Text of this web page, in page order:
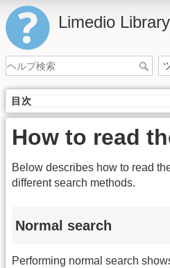
Limedio
目次
How to read
Below describes how to read
different search methods.
Normal search
Performing normal search